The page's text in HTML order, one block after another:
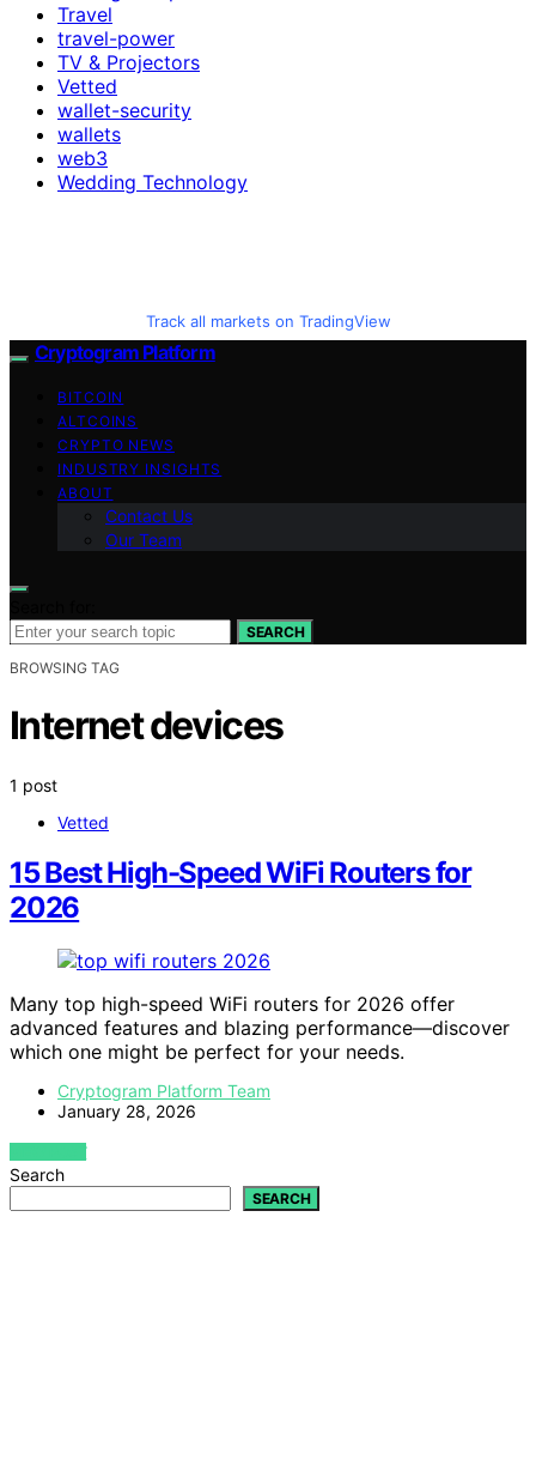
Travel
travel-power
TV & Projectors
Vetted
wallet-security
wallets
web3
Wedding Technology
Track all markets on TradingView
Cryptogram Platform
BITCOIN
ALTCOINS
CRYPTO NEWS
INDUSTRY INSIGHTS
ABOUT
Contact Us
Our Team
SEARCH
BROWSING TAG
Internet devices
1 post
Vetted
15 Best High-Speed WiFi Routers for
2026
Many top high-speed WiFi routers for 2026 offer
advanced features and blazing performance—discover
which one might be perfect for your needs.
Cryptogram Platform Team
January 28, 2026
VIEW POST
Search
SEARCH